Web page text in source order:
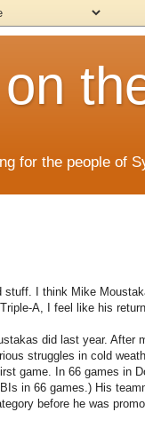
for the people of
stuff. I think Mike
A, I feel like his
did last year.
struggles in cold
game. In 66 games in
in 66 games.) His
before he was